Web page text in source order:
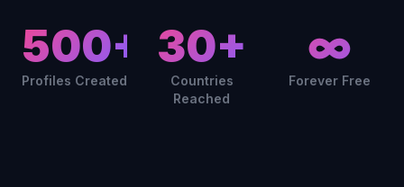
500+
Profiles Created
30+
Countries
Reached
∞
Forever Free